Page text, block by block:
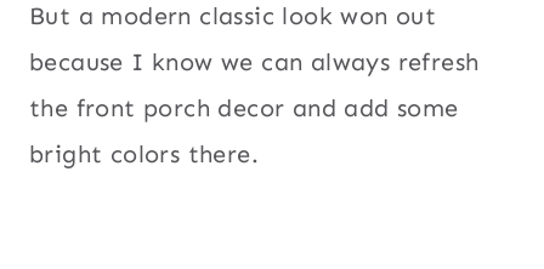
But a modern classic look won out
because I know we can always refresh
the front porch decor and add some
bright colors there.